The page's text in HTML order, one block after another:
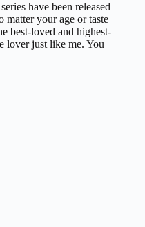
have been released
matter your age or taste
best-loved and highest-
lover just like me. You